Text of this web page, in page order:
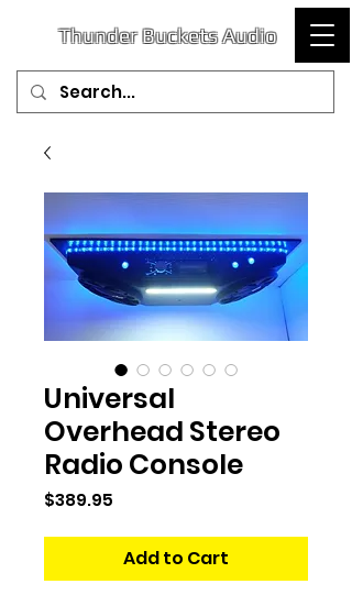
ThunderBuckets Audio
Universal
Overhead Stereo
Radio Console
$389.95
Add to Cart